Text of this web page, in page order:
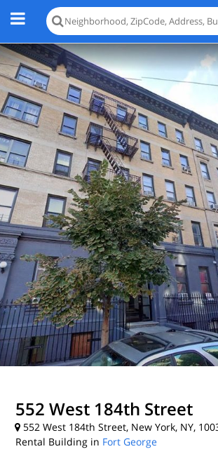
552 West 184th Street
552 West 184th Street, New York, NY,
Rental Building in Fort George